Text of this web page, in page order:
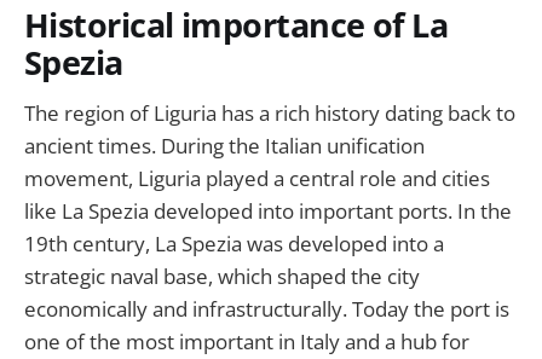
Historical importance of La
Spezia
The region of Liguria has a rich history dating back to
ancient times. During the Italian unification
movement, Liguria played a central role and cities
like La Spezia developed into important ports. In the
19th century, La Spezia was developed into a
strategic naval base, which shaped the city
economically and infrastructurally. Today the port is
one of the most important in Italy and a hub for